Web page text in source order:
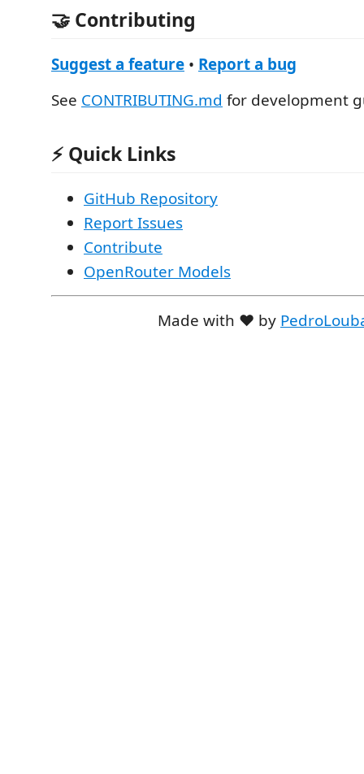
🤝 Contributing
Suggest a feature • Report a bug
See CONTRIBUTING.md for development
⚡ Quick Links
GitHub Repository
Report Issues
Contribute
OpenRouter Models
Made with ❤️ by